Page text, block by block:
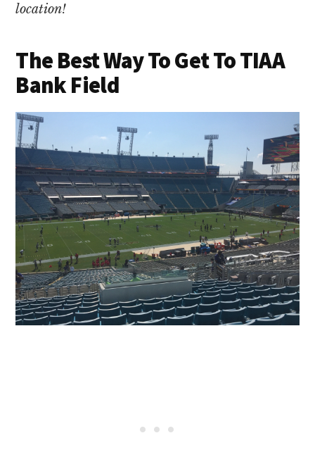
location!
The Best Way To Get To TIAA
Bank Field